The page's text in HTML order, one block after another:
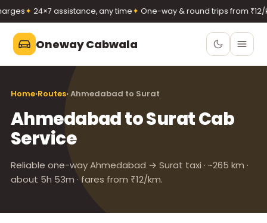
✦24×7 assistance, any time✦One-way & round trips from ₹12/km
Oneway Cabwala
Book 24×7
+91 74900 37247
Book a cab
Call WhatsApp
Home›Routes› Ahmedabad to Surat
Ahmedabad to Surat Cab
Service
Reliable one-way Ahmedabad → Surat taxi · ~265 km ·
about 5h 53m · fares from ₹12/km.